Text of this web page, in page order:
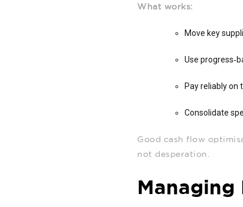
What works:
Move key
Use
Pay reliably
Consolidate
Good cash flow
not desperation.